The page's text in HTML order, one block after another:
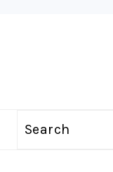
Search